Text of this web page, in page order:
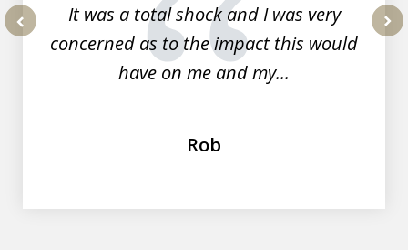
It was a total shock and I was very
concerned as to the impact this would
have on me and my...
Rob